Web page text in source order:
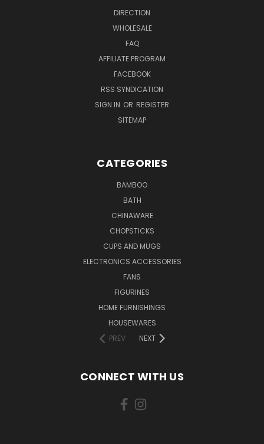
DIRECTION
WHOLESALE
FAQ
AFFILIATE PROGRAM
FACEBOOK
RSS SYNDICATION
SIGN IN OR REGISTER
SITEMAP
CATEGORIES
BAMBOO
BATH
CHINAWARE
CHOPSTICKS
CUPS AND MUGS
ELECTRONICS ACCESSORIES
FANS
FIGURINES
HOME FURNISHINGS
HOUSEWARES
PREV
NEXT
CONNECT WITH US